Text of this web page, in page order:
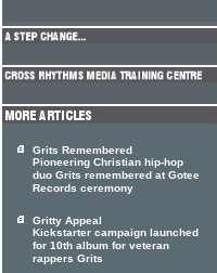
Grits Remembered
Pioneering Christian hip-hop
duo Grits remembered at Gotee
Records ceremony
Gritty Appeal
Kickstarter campaign launched
for 10th album for veteran
rappers Grits